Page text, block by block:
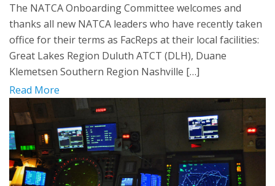
The NATCA Onboarding Committee welcomes and
thanks all new NATCA leaders who have recently taken
office for their terms as FacReps at their local facilities:
Great Lakes Region Duluth ATCT (DLH), Duane
Klemetsen Southern Region Nashville […]
Read More